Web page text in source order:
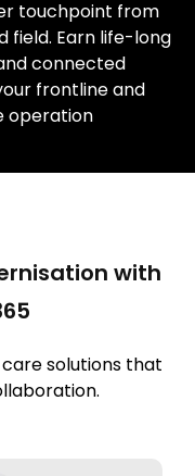
touchpoint from
field. Earn life-long
connected
frontline and
operation
with
solutions that